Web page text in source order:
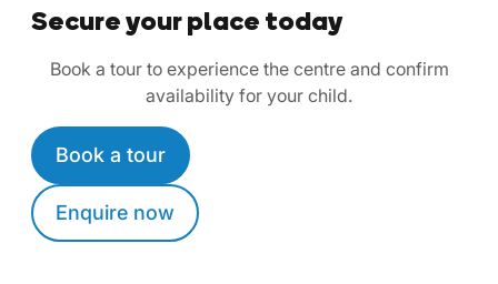
Secure your place today
Book a tour to experience the centre and confirm
availability for your child.
Book a tour
Enquire now